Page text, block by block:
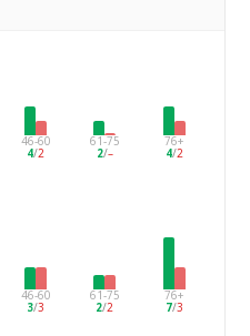
46-60
4/2
61-75
2/–
76+
4/2
46-60
3/3
61-75
2/2
76+
7/3